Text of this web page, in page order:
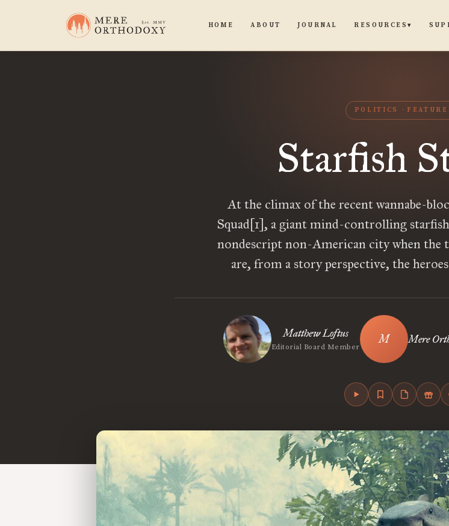
HOME ABOUT JOURNAL RESOURCES▾
POLITICS
Starfish
At the climax of the recent wannabe-
Squad[1], a giant mind-controlling starfish
nondescript non-American city when the
are, from a story perspective, the
Matthew Loftus
Editorial Board Member
Mere